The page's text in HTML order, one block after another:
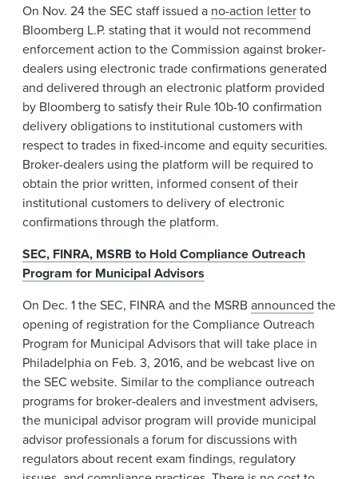
On Nov. 24 the SEC staff issued a no-action letterto
Bloomberg L.P. stating that it would not recommend
enforcement action to the Commission against broker-
dealers using electronic trade confirmations generated
and delivered through an electronic platform provided
by Bloomberg to satisfy their Rule 10b-10 confirmation
delivery obligations to institutional customers with
respect to trades in fixed-income and equity securities.
Broker-dealers using the platform will be required to
obtain the prior written, informed consent of their
institutional customers to delivery of electronic
confirmations through the platform.
SEC, FINRA, MSRB to Hold Compliance Outreach
Program for Municipal Advisors
On Dec. 1 the SEC, FINRA and the MSRBannounced the
opening of registration for the Compliance Outreach
Program for Municipal Advisors that will take place in
Philadelphia on Feb. 3, 2016, and be webcast live on
the SEC website. Similar to the compliance outreach
programs for broker-dealers and investment advisers,
the municipal advisor program will provide municipal
advisor professionals a forum for discussions with
regulators about recent exam findings, regulatory